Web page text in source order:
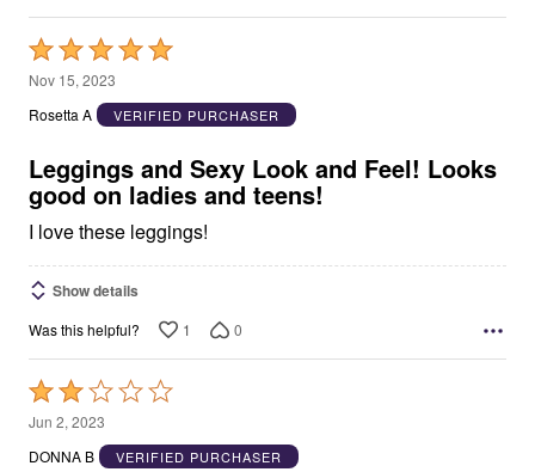
Rated
5
out
5
Nov 15, 2023
Rosetta A
VERIFIED PURCHASER
Leggings and Sexy Look and Feel! Looks
good on ladies and teens!
I love these leggings!
Show details
Was this helpful? 1 0
Rated
2
out
Jun 2, 2023
DONNA B
VERIFIED PURCHASER